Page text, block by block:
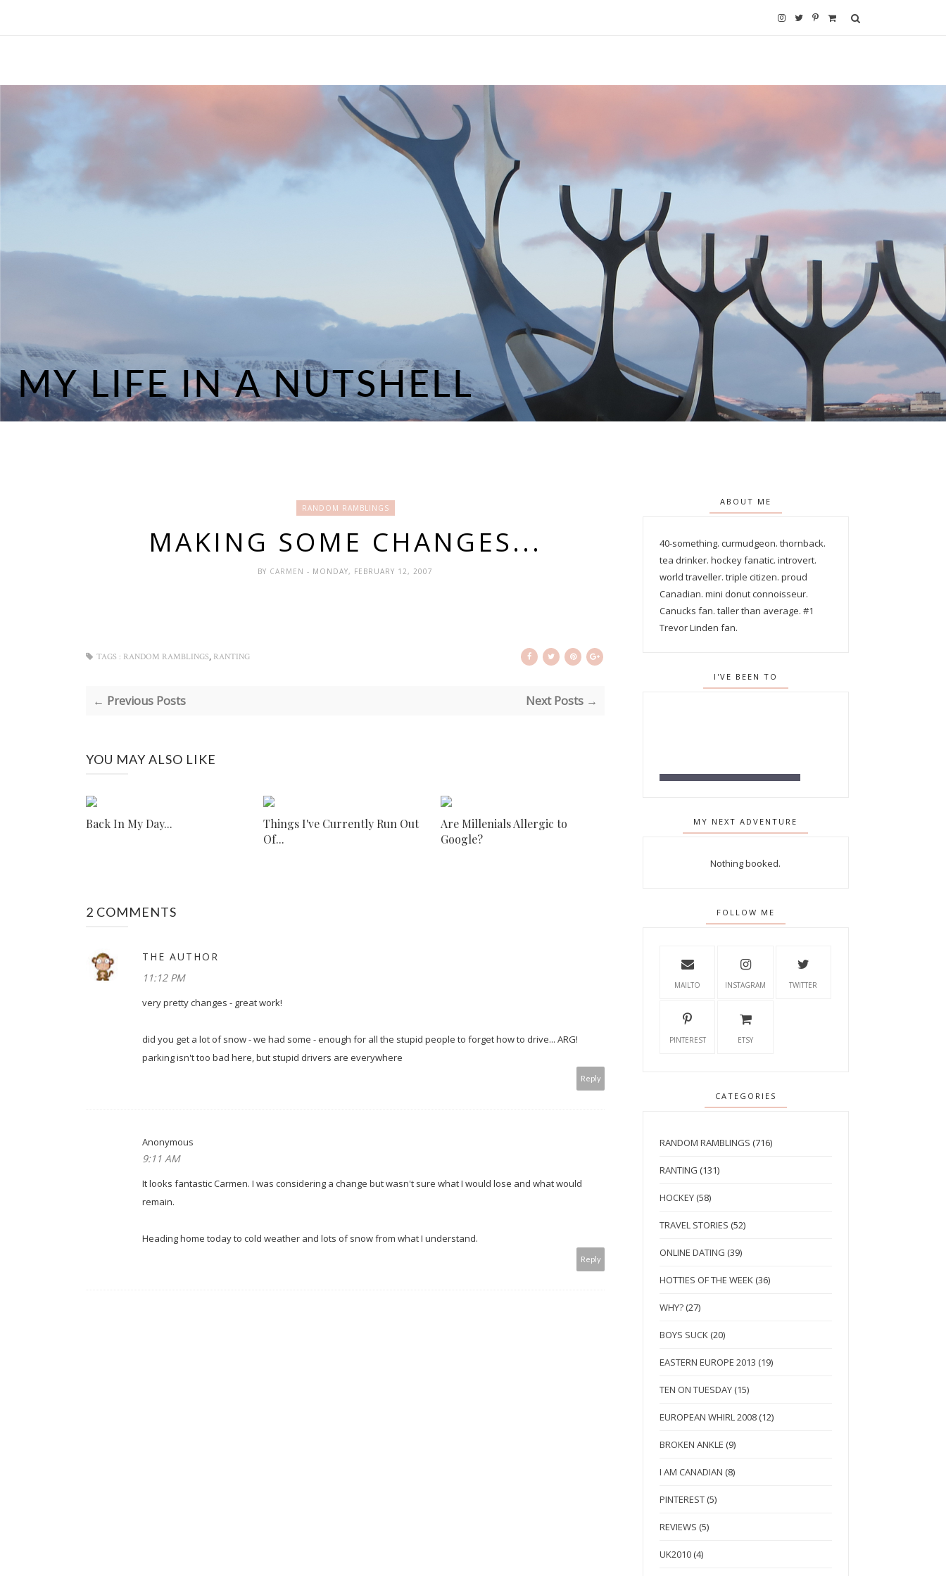
RANDOM RAMBLINGS
MAKING SOME CHANGES...
BY CARMEN - MONDAY, FEBRUARY 12, 2007
TAGS : RANDOM RAMBLINGS, RANTING
← Previous Posts Next Posts →
YOU MAY ALSO LIKE
Back In My Day...
Things I've Currently Run Out
Of...
Are Millenials Allergic to
Google?
2 COMMENTS
THE AUTHOR
11:12 PM
very pretty changes - great work!
did you get a lot of snow - we had some - enough for all the stupid people to forget how to drive... ARG!
parking isn't too bad here, but stupid drivers are everywhere
Reply
Anonymous
9:11 AM
It looks fantastic Carmen. I was considering a change but wasn't sure what I would lose and what would
remain.
Heading home today to cold weather and lots of snow from what I understand.
Reply
ABOUT ME
40-something. curmudgeon. thornback.
tea drinker. hockey fanatic. introvert.
world traveller. triple citizen. proud
Canadian. mini donut connoisseur.
Canucks fan. taller than average. #1
Trevor Linden fan.
I'VE BEEN TO
MY NEXT ADVENTURE
Nothing booked.
FOLLOW ME
MAILTO INSTAGRAM TWITTER
PINTEREST ETSY
CATEGORIES
RANDOM RAMBLINGS (716)
RANTING (131)
HOCKEY (58)
TRAVEL STORIES (52)
ONLINE DATING (39)
HOTTIES OF THE WEEK (36)
WHY? (27)
BOYS SUCK (20)
EASTERN EUROPE 2013 (19)
TEN ON TUESDAY (15)
EUROPEAN WHIRL 2008 (12)
BROKEN ANKLE (9)
I AM CANADIAN (8)
PINTEREST (5)
REVIEWS (5)
UK2010 (4)